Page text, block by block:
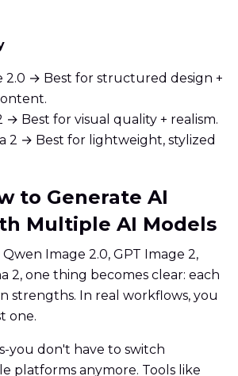
2.0 → Best for structured design +
→ Best for visual quality + realism.
2 → Best for lightweight, stylized
to Generate AI
Multiple AI Models
Image 2.0, GPT Image 2,
2, one thing becomes clear: each
strengths. In real workflows, you
one.
you don't have to switch
platforms anymore. Tools like